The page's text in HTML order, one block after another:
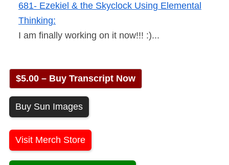
681- Ezekiel & the Skyclock Using Elemental
Thinking:
I am finally working on it now!!! :)...
$5.00 – Buy Transcript Now
Buy Sun Images
Visit Merch Store